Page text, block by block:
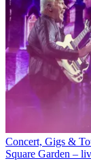
Concert, Gigs &
Square Garden –